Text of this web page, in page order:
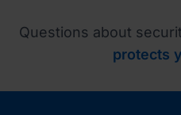
Questions about
protects